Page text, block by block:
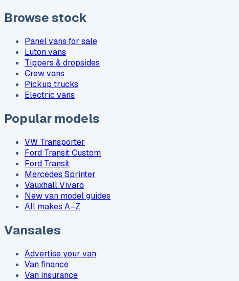
Browse stock
Panel vans for sale
Luton vans
Tippers & dropsides
Crew vans
Pickup trucks
Electric vans
Popular models
VW Transporter
Ford Transit Custom
Ford Transit
Mercedes Sprinter
Vauxhall Vivaro
New van model guides
All makes A–Z
Vansales
Advertise your van
Van finance
Van insurance